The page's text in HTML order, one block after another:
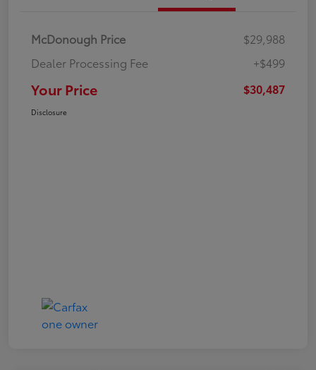
McDonough Price
$29,988
Dealer Processing Fee
+$499
Your Price $30,487
Disclosure